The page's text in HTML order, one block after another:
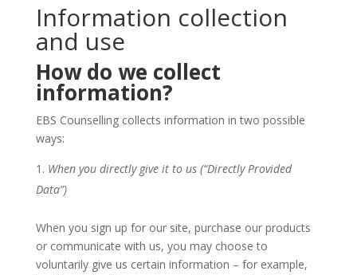
Information collection
and use
How do we collect
information?
EBS Counselling collects information in two possible
ways:
When you directly give it to us (“Directly Provided
Data”)
When you sign up for our site, purchase our products
or communicate with us, you may choose to
voluntarily give us certain information – for example,